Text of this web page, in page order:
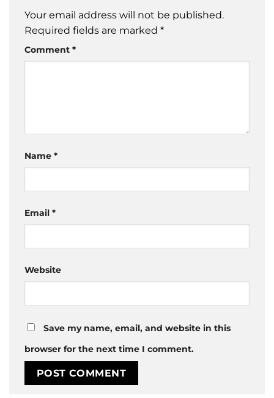
Your email address will not be published.
Required fields are marked *
Comment *
Name *
Email *
Website
Save my name, email, and website in this
browser for the next time I comment.